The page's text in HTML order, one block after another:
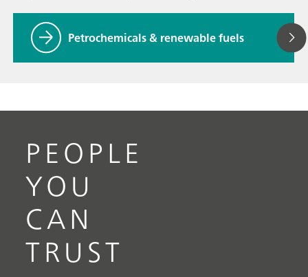
Petrochemicals & renewable fuels
PEOPLE
YOU
CAN
TRUST